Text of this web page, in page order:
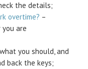
the details;
overtime? –
you are
you should, and
back the keys;